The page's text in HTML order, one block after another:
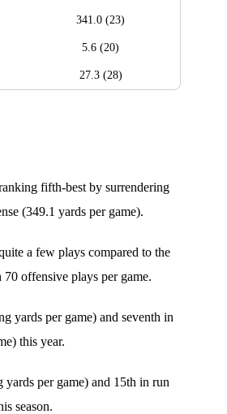
341.0 (23)
5.6 (20)
27.3 (28)
fifth-best by surrendering
(349.1 yards per game).
a few plays compared to the
offensive plays per game.
yards per game) and seventh in
this year.
per game) and 15th in run
season.